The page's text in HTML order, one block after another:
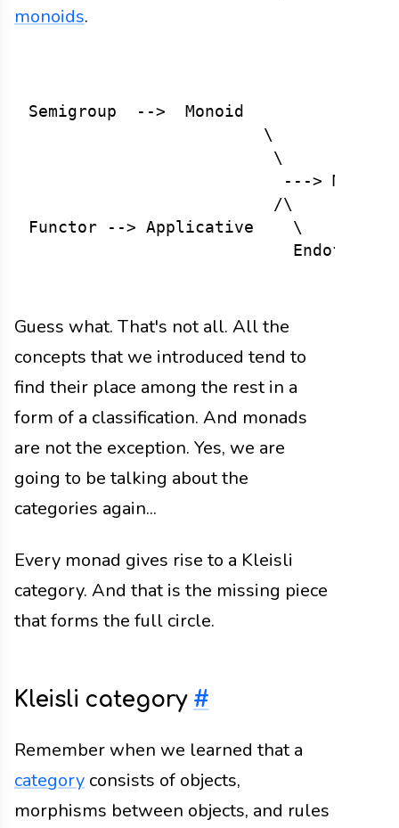
monoids.
Semigroup  -->  Monoid
                        \
                         \
---> Monad
                         /\
Functor --> Applicative    \
Guess what. That's not all. All the
concepts that we introduced tend to
find their place among the rest in a
form of a classification. And monads
are not the exception. Yes, we are
going to be talking about the
categories again...
Every monad gives rise to a Kleisli
category. And that is the missing piece
that forms the full circle.
Kleisli category #
Remember when we learned that a
category consists of objects,
morphisms between objects, and rules